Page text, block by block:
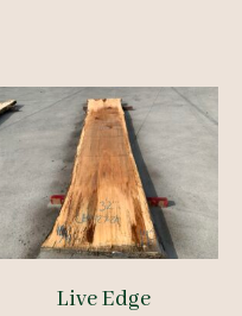
Live Edge